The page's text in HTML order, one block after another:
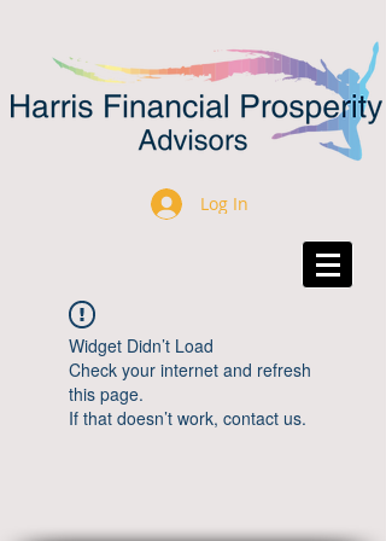
Log In
Widget Didn’t Load
Check your internet and refresh
this page.
If that doesn’t work, contact us.